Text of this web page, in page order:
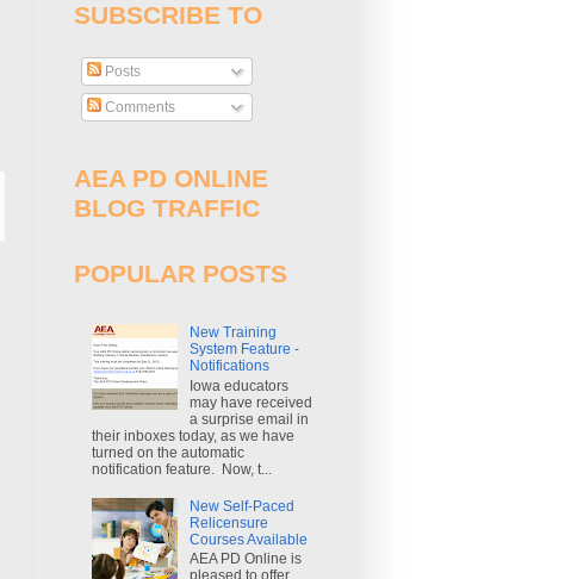
SUBSCRIBE TO
Posts
Comments
AEA PD ONLINE
BLOG TRAFFIC
POPULAR POSTS
New Training
System Feature -
Notifications
Iowa educators
may have received
a surprise email in
their inboxes today, as we have
turned on the automatic
notification feature. Now, t...
New Self-Paced
Relicensure
Courses Available
AEA PD Online is
pleased to offer